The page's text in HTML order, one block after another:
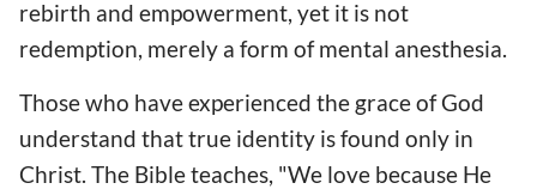
rebirth and empowerment, yet it is not
redemption, merely a form of mental anesthesia.
Those who have experienced the grace of God
understand that true identity is found only in
Christ. The Bible teaches, "We love because He